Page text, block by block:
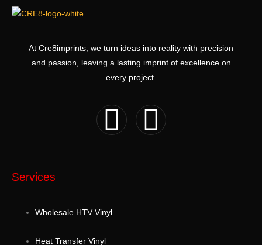
At Cre8imprints, we turn ideas into reality with precision
and passion, leaving a lasting imprint of excellence on
every project.
Services
Wholesale HTV Vinyl
Heat Transfer Vinyl